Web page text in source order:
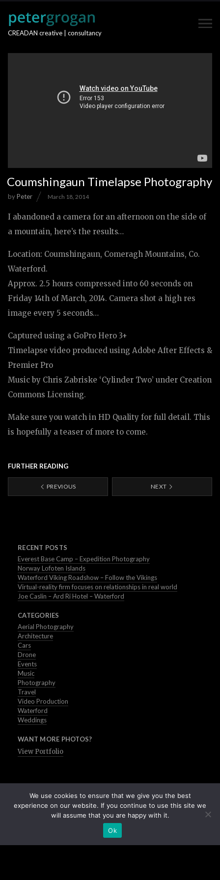
CREADAN creative | consultancy
Coumshingaun Timelapse Photography
byPeter March 18, 2014
I abandoned a camera for an afternoon on the side of
a mountain, here’s the results…
Location: Coumshingaun, Comeragh Mountains, Co.
Waterford.
Approx. 2.5 hours compressed into 60 seconds on
Friday 14th of March, 2014. Camera shot a high res
image every 5 seconds…
Captured using a GoPro Hero 3+
Timelapse video produced using Adobe After Effects &
Premier Pro
Music by Chris Zabriske ‘Cylinder Two’ under Creation
Commons Licensing.
Make sure you watch in HD Quality for full detail. This
is hopefully a teaser of more to come.
FURTHER READING
PREVIOUS NEXT
RECENT POSTS
Everest Base Camp – Expedition Photography
Norway Lofoten Islands
Waterford Viking Roadshow – Follow the Vikings
Virtual-reality firm focuses on relationships in real world
Joe Caslin – Ard Ri Hotel – Waterford
CATEGORIES
Aerial Photography
Architecture
Cars
Drone
Events
Music
Photography
Travel
Video Production
Waterford
Weddings
WANT MORE PHOTOS?
View Portfolio
We use cookies to ensure that we give you the best
experience on our website. If you continue to use this site we
will assume that you are happy with it.
Ok